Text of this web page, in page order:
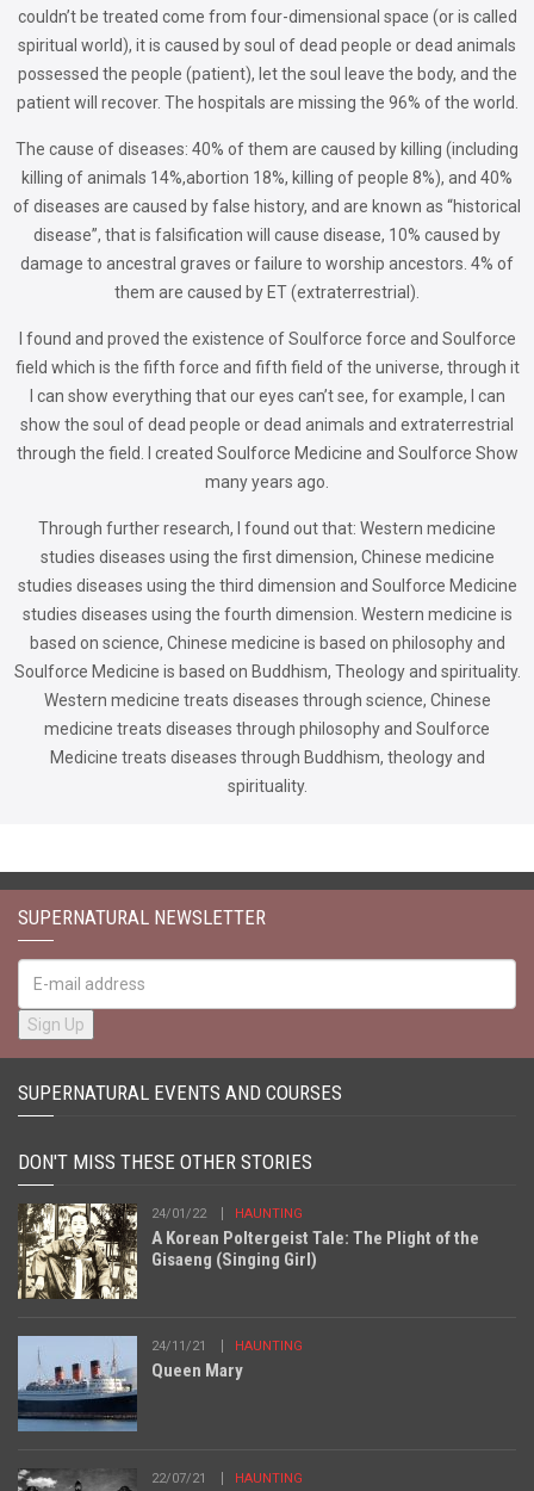
couldn’t be treated come from four-dimensional space (or is called
spiritual world), it is caused by soul of dead people or dead animals
possessed the people (patient), let the soul leave the body, and the
patient will recover. The hospitals are missing the 96% of the world.
The cause of diseases: 40% of them are caused by killing (including
killing of animals 14%,abortion 18%, killing of people 8%), and 40%
of diseases are caused by false history, and are known as “historical
disease”, that is falsification will cause disease, 10% caused by
damage to ancestral graves or failure to worship ancestors. 4% of
them are caused by ET (extraterrestrial).
I found and proved the existence of Soulforce force and Soulforce
field which is the fifth force and fifth field of the universe, through it
I can show everything that our eyes can’t see, for example, I can
show the soul of dead people or dead animals and extraterrestrial
through the field. I created Soulforce Medicine and Soulforce Show
many years ago.
Through further research, I found out that: Western medicine
studies diseases using the first dimension, Chinese medicine
studies diseases using the third dimension and Soulforce Medicine
studies diseases using the fourth dimension. Western medicine is
based on science, Chinese medicine is based on philosophy and
Soulforce Medicine is based on Buddhism, Theology and spirituality.
Western medicine treats diseases through science, Chinese
medicine treats diseases through philosophy and Soulforce
Medicine treats diseases through Buddhism, theology and
spirituality.
SUPERNATURAL NEWSLETTER
SUPERNATURAL EVENTS AND COURSES
DON'T MISS THESE OTHER STORIES
24/01/22 HAUNTING
A Korean Poltergeist Tale: The Plight of the
Gisaeng (Singing Girl)
24/11/21 HAUNTING
Queen Mary
22/07/21 HAUNTING